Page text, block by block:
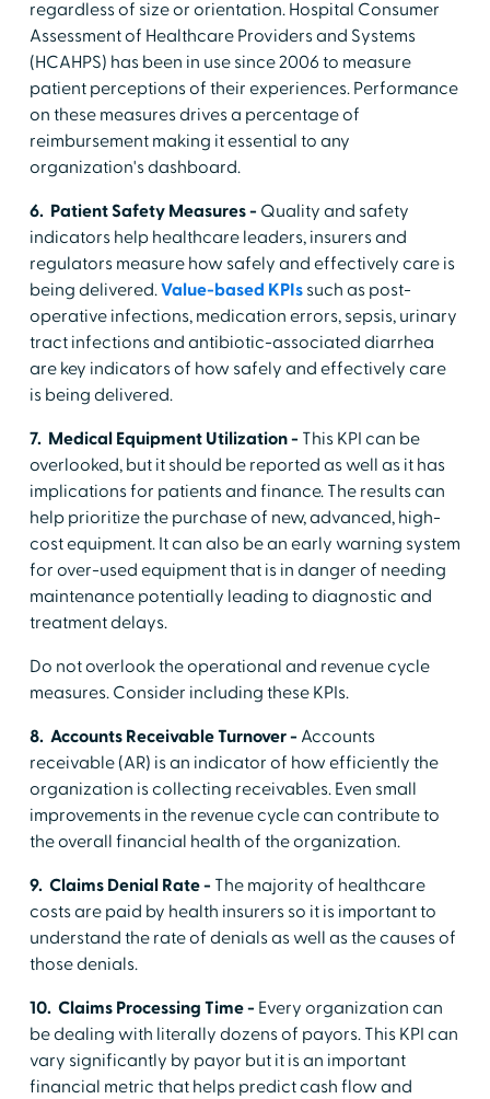
regardless of size or orientation. Hospital Consumer
Assessment of Healthcare Providers and Systems
(HCAHPS) has been in use since 2006 to measure
patient perceptions of their experiences. Performance
on these measures drives a percentage of
reimbursement making it essential to any
organization's dashboard.
6. Patient Safety Measures - Quality and safety
indicators help healthcare leaders, insurers and
regulators measure how safely and effectively care is
being delivered.Value-based KPIssuch as post-
operative infections, medication errors, sepsis, urinary
tract infections and antibiotic-associated diarrhea
are key indicators of how safely and effectively care
is being delivered.
7. Medical Equipment Utilization - This KPI can be
overlooked, but it should be reported as well as it has
implications for patients and finance. The results can
help prioritize the purchase of new, advanced, high-
cost equipment. It can also be an early warning system
for over-used equipment that is in danger of needing
maintenance potentially leading to diagnostic and
treatment delays.
Do not overlook the operational and revenue cycle
measures. Consider including these KPIs.
8. Accounts Receivable Turnover - Accounts
receivable (AR) is an indicator of how efficiently the
organization is collecting receivables. Even small
improvements in the revenue cycle can contribute to
the overall financial health of the organization.
9. Claims Denial Rate - The majority of healthcare
costs are paid by health insurers so it is important to
understand the rate of denials as well as the causes of
those denials.
10. Claims Processing Time - Every organization can
be dealing with literally dozens of payors. This KPI can
vary significantly by payor but it is an important
financial metric that helps predict cash flow and